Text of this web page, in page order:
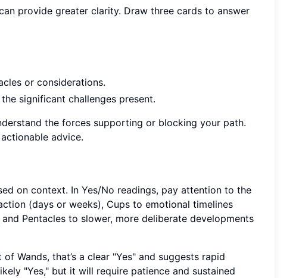
provide greater clarity. Draw three cards to answer
or considerations.
significant challenges present.
the forces supporting or blocking your path.
advice.
on context. In Yes/No readings, pay attention to the
(days or weeks), Cups to emotional timelines
Pentacles to slower, more deliberate developments
Wands, that’s a clear "Yes" and suggests rapid
"Yes," but it will require patience and sustained